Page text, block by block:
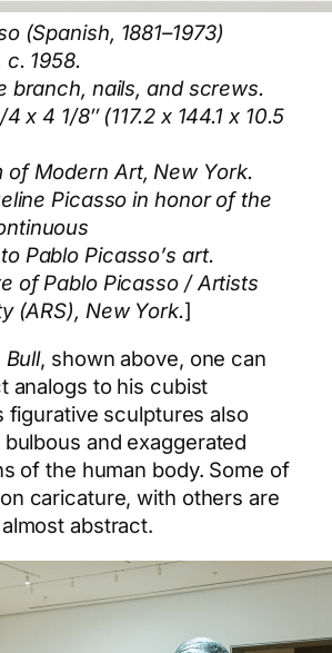
(Spanish, 1881–1973)
c. 1958.
branch, nails, and screws.
x 4 1/8″ (117.2 x 144.1 x 10.5
of Modern Art, New York.
Picasso in honor of the
Pablo Picasso’s art.
of Pablo Picasso / Artists
(ARS), New York.]
Bull, shown above, one can
analogs to his cubist
figurative sculptures also
and exaggerated
of the human body. Some of
caricature, with others are
abstract.